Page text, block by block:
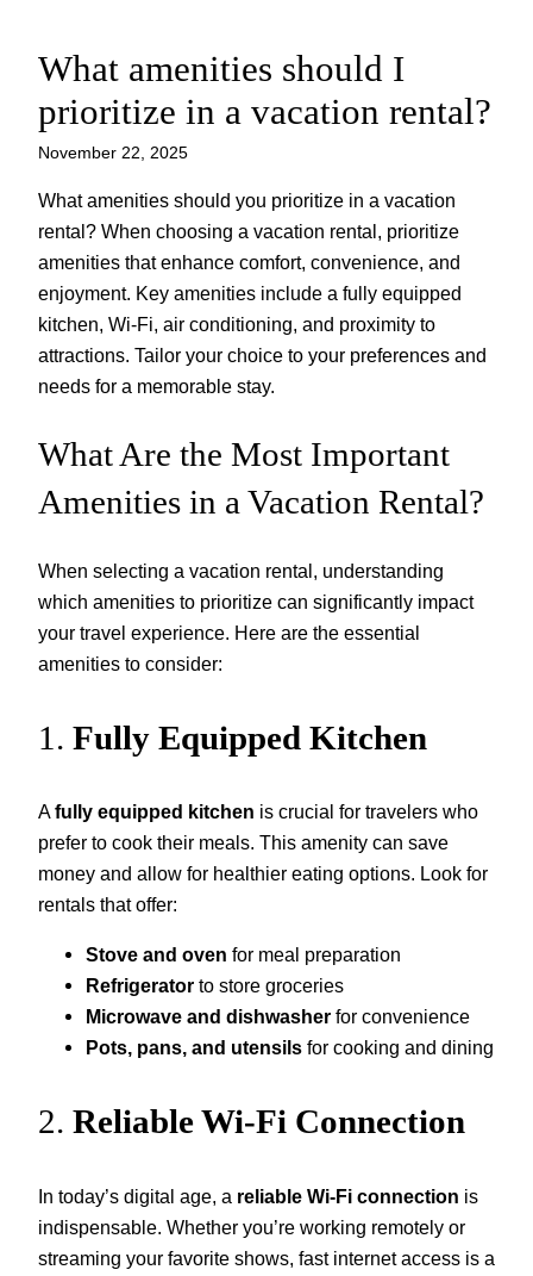
Skip
content
What amenities should I
prioritize in a vacation rental?
November 22, 2025
What amenities should you prioritize in a vacation
rental? When choosing a vacation rental, prioritize
amenities that enhance comfort, convenience, and
enjoyment. Key amenities include a fully equipped
kitchen, Wi-Fi, air conditioning, and proximity to
attractions. Tailor your choice to your preferences and
needs for a memorable stay.
What Are the Most Important
Amenities in a Vacation Rental?
When selecting a vacation rental, understanding
which amenities to prioritize can significantly impact
your travel experience. Here are the essential
amenities to consider:
1. Fully Equipped Kitchen
Afully equipped kitchen is crucial for travelers who
prefer to cook their meals. This amenity can save
money and allow for healthier eating options. Look for
rentals that offer:
Stove and oven for meal preparation
Refrigerator to store groceries
Microwave and dishwasher for convenience
Pots, pans, and utensils for cooking and dining
2. Reliable Wi-Fi Connection
In today’s digital age, a reliable Wi-Fi connection is
indispensable. Whether you’re working remotely or
streaming your favorite shows, fast internet access is a